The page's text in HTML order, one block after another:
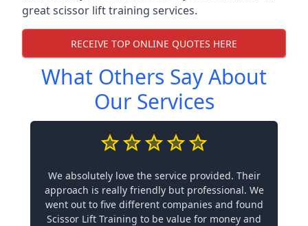
great scissor lift training services.
RECEIVE TOP ONLINE QUOTES HERE
What Others Say About
Our Services
We absolutely love the service provided. Their
approach is really friendly but professional. We
went out to five different companies and found
Scissor Lift Training to be value for money and